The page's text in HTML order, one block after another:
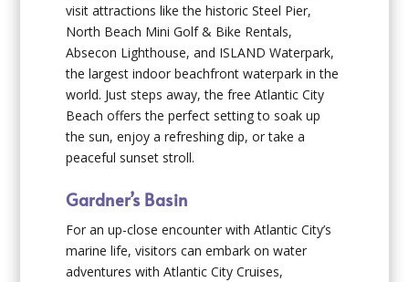
visit attractions like the historic Steel Pier,
North Beach Mini Golf & Bike Rentals,
Absecon Lighthouse, and ISLAND Waterpark,
the largest indoor beachfront waterpark in the
world. Just steps away, the free Atlantic City
Beach offers the perfect setting to soak up
the sun, enjoy a refreshing dip, or take a
peaceful sunset stroll.
Gardner’s Basin
For an up-close encounter with Atlantic City’s
marine life, visitors can embark on water
adventures with Atlantic City Cruises,